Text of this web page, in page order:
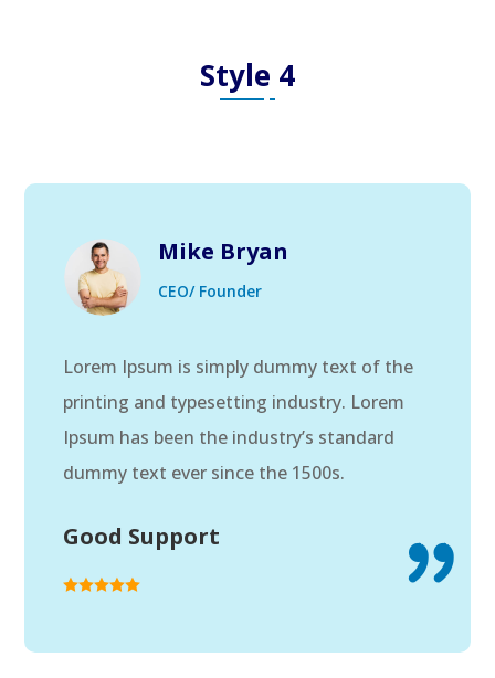
Style 4
Mike Bryan
CEO/ Founder
Lorem Ipsum is simply dummy text of the
printing and typesetting industry. Lorem
Ipsum has been the industry’s standard
dummy text ever since the 1500s.
Good Support